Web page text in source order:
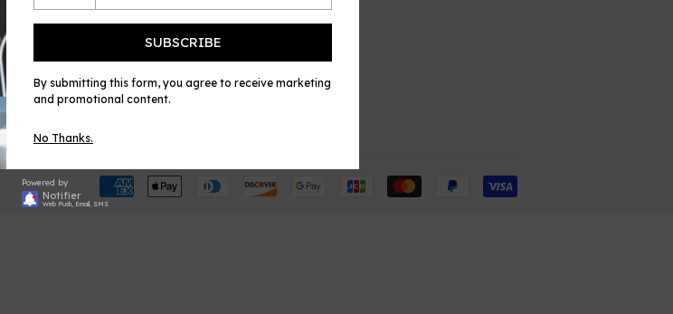
QUICK LINKS
E Music House
Sheet Music Plus
Email
Powered by
Notifier
Web Push, Email, SMS
SUBSCRIBE
By submitting this form, you agree to receive marketing
and promotional content.
No Thanks.